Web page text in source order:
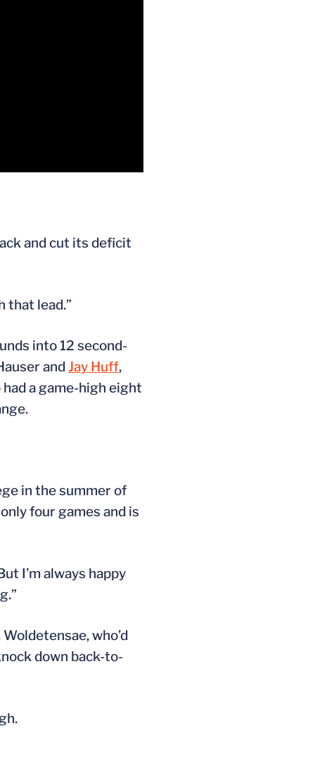
and cut its deficit
that lead.”
into 12 second-
andJay Huff,
had a game-high eight
in the summer of
four games and is
I’m always happy
who’d
down back-to-